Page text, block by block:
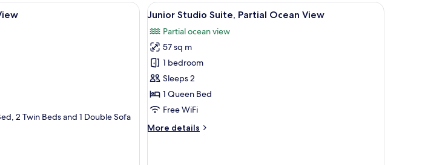
Ocean
View
of the city through large windows.
A spacious living area with a white sofa, blue cushions, and a glass coffee table. There are two wall art pieces
2 Twin Beds and 1 Double Sofa
View
all
photos
for
Junior
Studio
Suite,
Partial
View
A hotel room with a bed, two bedside
5
Junior Studio Suite, Partial Ocean View
Partial ocean view
57 sq m
1 bedroom
Sleeps 2
1 Queen Bed
Free WiFi
More details
More